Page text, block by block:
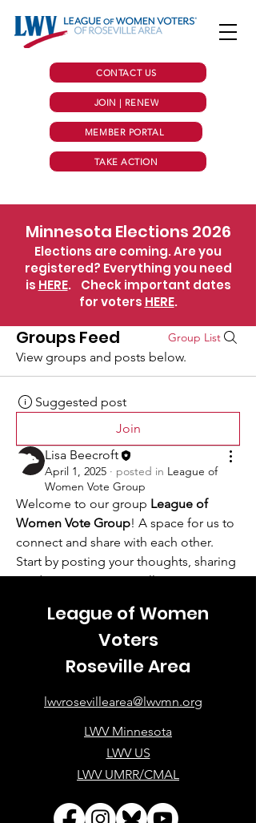
CONTACT US
JOIN | RENEW
MEMBER PORTAL
TAKE ACTION
Minnesota Elections 2026
Elections are coming. Are you
registered? Everything you need
is HERE. Check important dates
for voters HERE.
Groups Feed Group List
View groups and posts below.
Suggested post
Join
Lisa Beecroft
April 1, 2025 · posted in League of
Women Vote Group
Welcome to our group League of
Women Vote Group! A space for us to
connect and share with each other.
Start by posting your thoughts, sharing
media, or creating a poll.
League of Women
Voters
Roseville Area
lwvrosevillearea@lwvmn.org
LWV Minnesota
LWV US
LWV UMRR/CMAL